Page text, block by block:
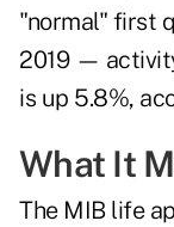
"normal" first
2019 —
is up 5.8%,
What It
The MIB life